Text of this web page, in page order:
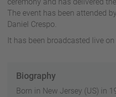
ceremony and has delivered
The event has been attended
Daniel Crespo.
It has been broadcasted live on
Biography
Born in New Jersey (US) in